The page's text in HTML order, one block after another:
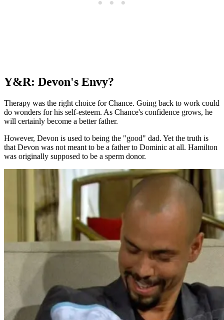
Y&R: Devon's Envy?
Therapy was the right choice for Chance. Going back to work could
do wonders for his self-esteem. As Chance's confidence grows, he
will certainly become a better father.
However, Devon is used to being the "good" dad. Yet the truth is
that Devon was not meant to be a father to Dominic at all. Hamilton
was originally supposed to be a sperm donor.